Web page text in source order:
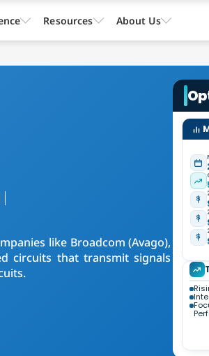
like Broadcom (Avago),
circuits that transmit signals
Resources About Us